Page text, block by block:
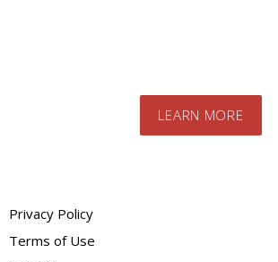
LEARN MORE
Privacy Policy
Terms of Use